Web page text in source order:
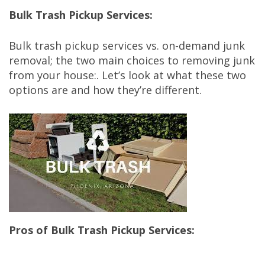
Bulk Trash Pickup Services:
Bulk trash pickup services vs. on-demand junk
removal; the two main choices to removing junk
from your house:. Let’s look at what these two
options are and how they’re different.
Pros of Bulk Trash Pickup Services: